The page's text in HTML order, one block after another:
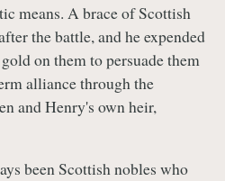
means. A brace of Scottish
the battle, and he expended
on them to persuade them
alliance through the
and Henry's own heir,
been Scottish nobles who